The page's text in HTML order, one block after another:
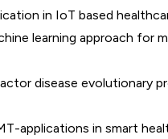
in IoT based
learning approach for
disease evolutionary
applications in smart